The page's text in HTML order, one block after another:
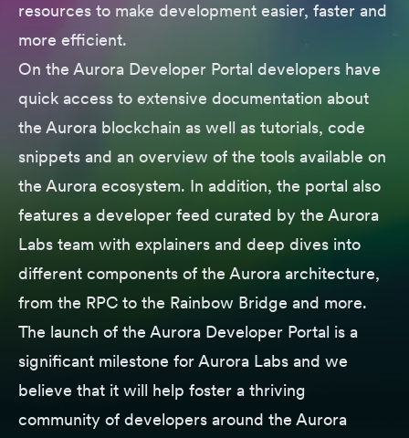
resources to make development easier, faster and
more efficient.
On the Aurora Developer Portal developers have
quick access to extensive documentation about
the Aurora blockchain as well as tutorials, code
snippets and an overview of the tools available on
the Aurora ecosystem. In addition, the portal also
features a developer feed curated by the Aurora
Labs team with explainers and deep dives into
different components of the Aurora architecture,
from the RPC to the Rainbow Bridge and more.
The launch of the Aurora Developer Portal is a
significant milestone for Aurora Labs and we
believe that it will help foster a thriving
community of developers around the Aurora